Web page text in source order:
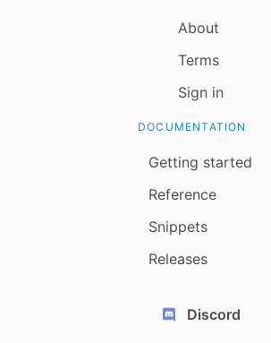
About
Terms
Sign in
DOCUMENTATION
Getting started
Reference
Snippets
Releases
Discord